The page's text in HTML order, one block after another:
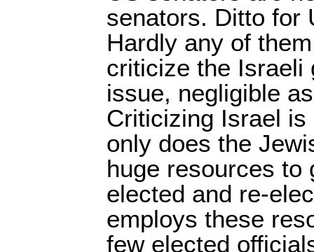
senators. Ditto for
Hardly any of
criticize the Israeli
issue, negligible
Criticizing Israel
only does the
huge resources to
elected and re-
employs these
few elected